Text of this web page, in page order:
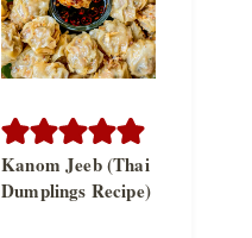
Kanom Jeeb (Thai
Dumplings Recipe)